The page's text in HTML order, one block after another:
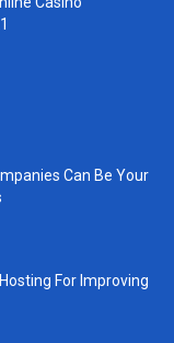
Can Be Your
For Improving